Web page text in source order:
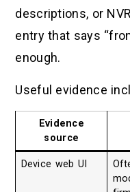
descriptions, or
entry that says
enough.
Useful evidence
Evidence
source
Device web UI